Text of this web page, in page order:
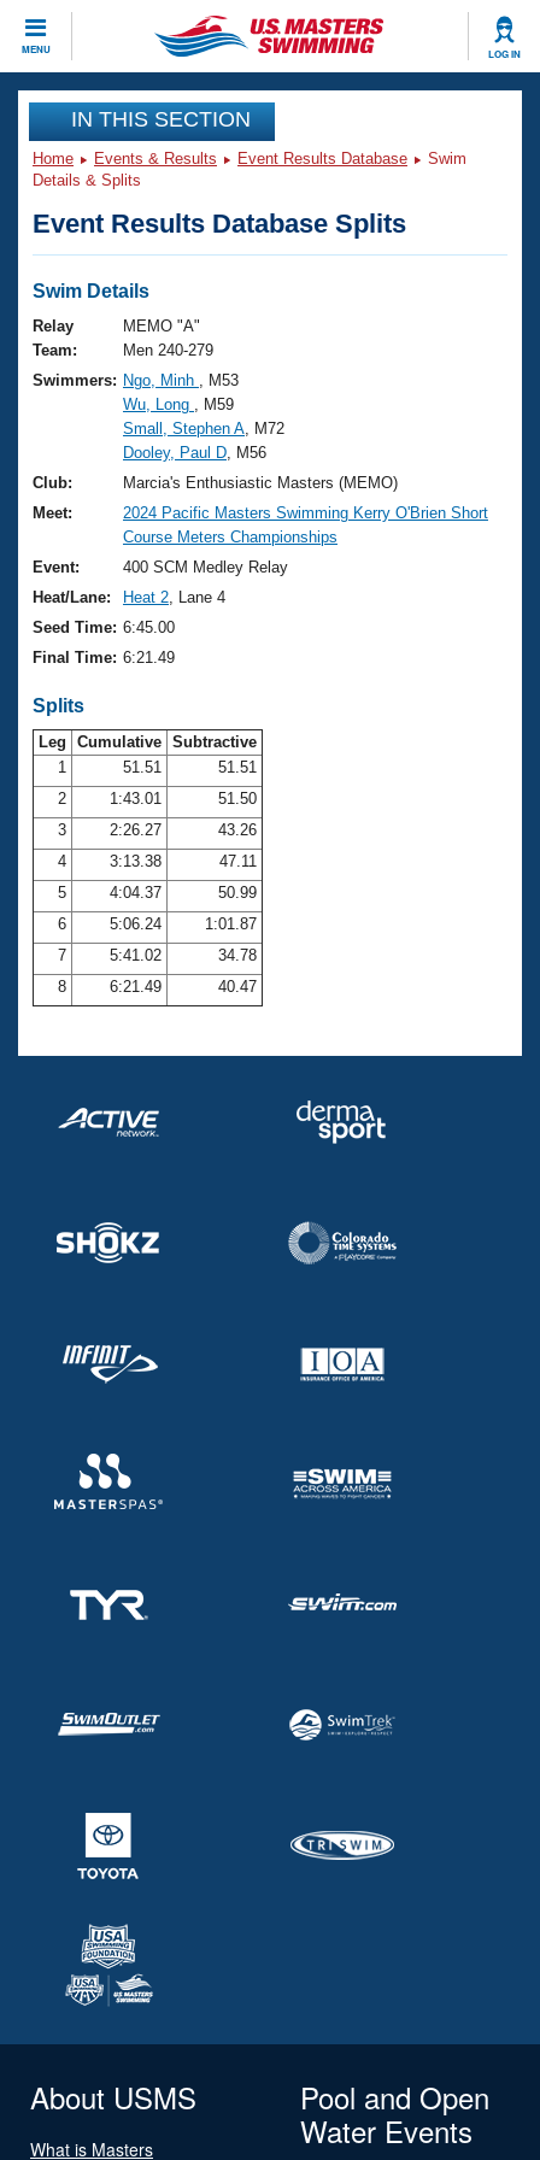
MENU LOG IN
CLOSE
Training
Workout Library
Articles And Videos
Swimming 101
Training Plans
Swimming Guides
Video Stroke Analysis
Club Finder
Workout Tracking
SWIMMER Magazine
Events
Virtual And Fitness Events
2026 Summer Nationals
National Championships
Results And Rankings
Records
Eligibility Policy
Club Finder
Workout Library
About Us
What Is Masters Swimming?
USMS Community
Logo Merchandise
Membership Benefits
Club Central
Coach Central
Volunteer Central
Adult Learn-To-Swim Central
Join
IN THIS SECTION
Home Events & Results Event Results Database
Swim
Details & Splits
Event Results Database Splits
Swim Details
Relay
Team:
MEMO "A"
Men 240-279
Swimmers: Ngo, Minh
, M53
Wu, Long
, M59
Small, Stephen A , M72
Dooley, Paul D , M56
Club:
Marcia's Enthusiastic Masters (MEMO)
Meet:
2024 Pacific Masters Swimming Kerry O'Brien Short
Course Meters Championships
Event:
400 SCM Medley Relay
Heat/Lane:
Heat 2 , Lane 4
Seed Time: 6:45.00
Final Time: 6:21.49
Splits
Leg Cumulative Subtractive
1
51.51
51.51
2
1:43.01
51.50
3
2:26.27
43.26
4
3:13.38
47.11
5
4:04.37
50.99
6
5:06.24
1:01.87
7
5:41.02
34.78
8
6:21.49 40.47
About USMS
What is Masters
Pool and Open
Water Events